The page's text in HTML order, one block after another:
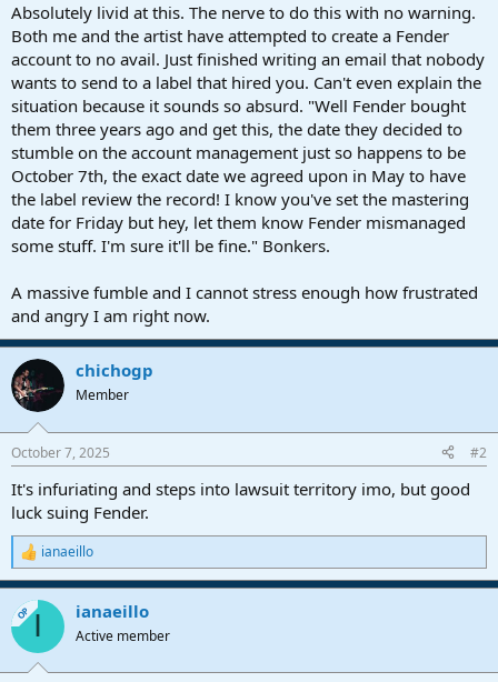
Absolutely livid at this. The nerve to do this with no warning.
Both me and the artist have attempted to create a Fender
account to no avail. Just finished writing an email that nobody
wants to send to a label that hired you. Can't even explain the
situation because it sounds so absurd. "Well Fender bought
them three years ago and get this, the date they decided to
stumble on the account management just so happens to be
October 7th, the exact date we agreed upon in May to have
the label review the record! I know you've set the mastering
date for Friday but hey, let them know Fender mismanaged
some stuff. I'm sure it'll be fine." Bonkers.
A massive fumble and I cannot stress enough how frustrated
and angry I am right now.
chichogp
Member
October 7, 2025 #2
It's infuriating and steps into lawsuit territory imo, but good
luck suing Fender.
R
e
a
c
t
i
ianaeillo
OP I ianaeillo
Active member